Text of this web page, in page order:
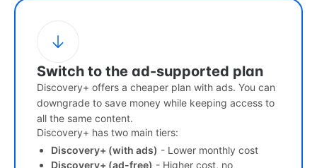
Switch to the ad-supported plan
Discovery+ offers a cheaper plan with ads. You can
downgrade to save money while keeping access to
all the same content.
Discovery+ has two main tiers:
Discovery+ (with ads) - Lower monthly cost
Discovery+ (ad-free) - Higher cost, no